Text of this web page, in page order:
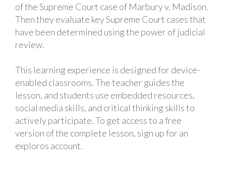
of the Supreme Court case of Marbury v. Madison.
Then they evaluate key Supreme Court cases that
have been determined using the power of judicial
review.
This learning experience is designed for device-
enabled classrooms. The teacher guides the
lesson, and students use embedded resources,
social media skills, and critical thinking skills to
actively participate. To get access to a free
version of the complete lesson, sign up for an
exploros account.